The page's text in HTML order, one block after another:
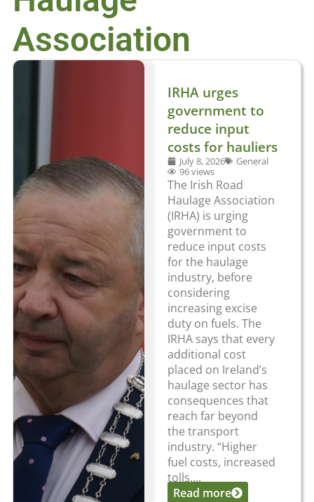
Association
IRHA urges
government to
reduce input
costs for hauliers
July 8, 2026
General
96 views
The Irish Road
Haulage Association
(IRHA) is urging
government to
reduce input costs
for the haulage
industry, before
considering
increasing excise
duty on fuels. The
IRHA says that every
additional cost
placed on Ireland’s
haulage sector has
consequences that
reach far beyond
the transport
industry. “Higher
fuel costs, increased
tolls,...
Read more